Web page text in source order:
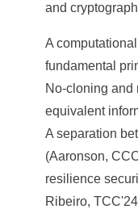
and
A
fundamental
No-cloning and
equivalent
A separation
(Aaronson,
resilience
Ribeiro,